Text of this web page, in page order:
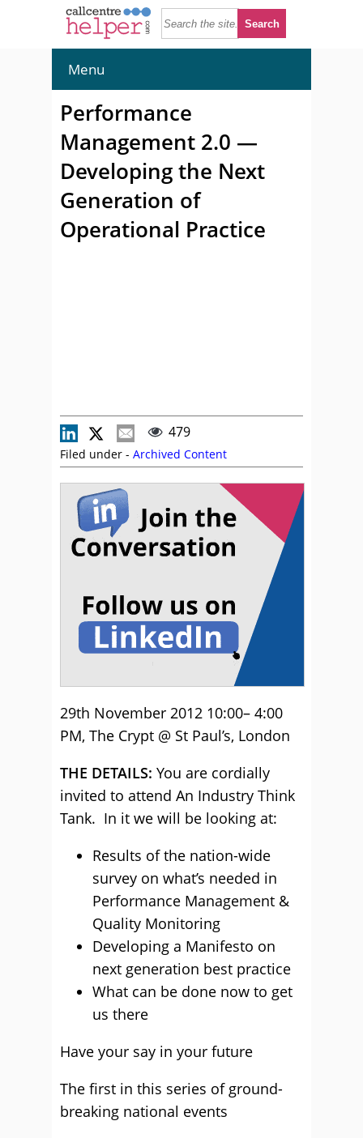
Menu
Performance
Management 2.0 —
Developing the Next
Generation of
Operational Practice
479
Filed under - Archived Content
29th November 2012 10:00– 4:00
PM, The Crypt @ St Paul’s, London
THE DETAILS: You are cordially
invited to attend An Industry Think
Tank. In it we will be looking at:
Results of the nation-wide
survey on what’s needed in
Performance Management &
Quality Monitoring
Developing a Manifesto on
next generation best practice
What can be done now to get
us there
Have your say in your future
The first in this series of ground-
breaking national events